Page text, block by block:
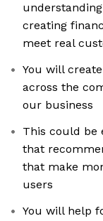
creating
meet real
You will
across the
our business
This could be
that
that make
users
You will help